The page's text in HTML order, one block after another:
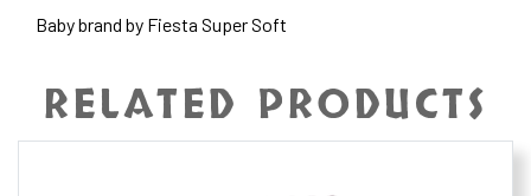
Baby brand by Fiesta Super Soft
RELATED PRODUCTS